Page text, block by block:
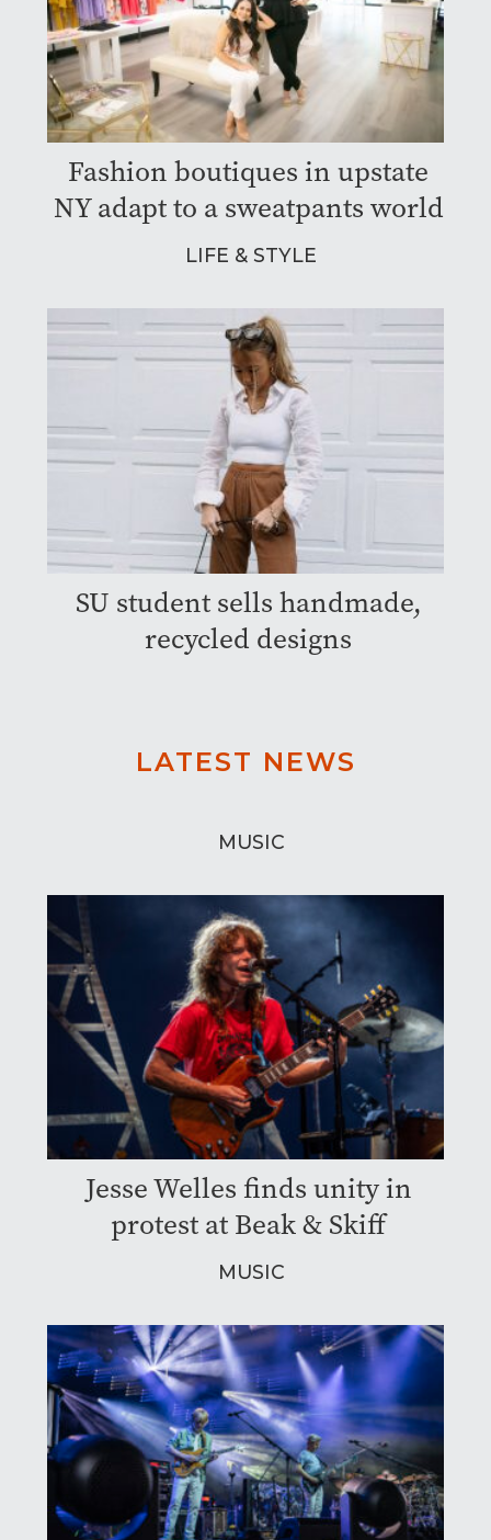
Fashion boutiques in upstate
NY adapt to a sweatpants world
LIFE & STYLE
SU student sells handmade,
recycled designs
LATEST NEWS
MUSIC
Jesse Welles finds unity in
protest at Beak & Skiff
MUSIC